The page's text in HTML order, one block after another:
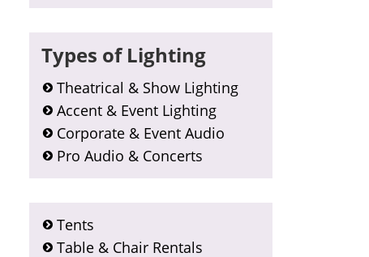
Types of Lighting
Theatrical & Show Lighting
Accent & Event Lighting
Corporate & Event Audio
Pro Audio & Concerts
Tents
Table & Chair Rentals